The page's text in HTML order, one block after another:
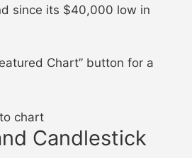
since its $40,000 low in
Chart” button for a
Candlestick